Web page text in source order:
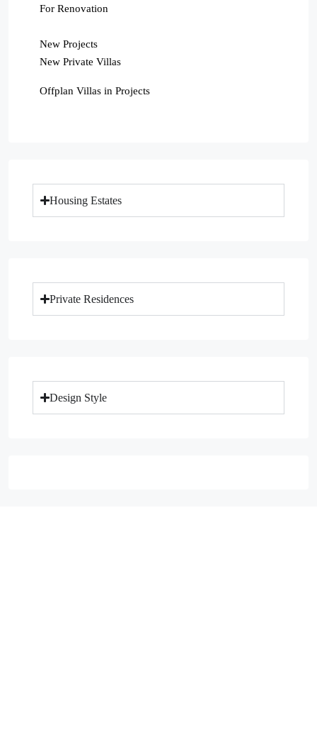
For Renovation
New Projects
New Private Villas
Offplan Villas in Projects
Housing Estates
Private Residences
Design Style